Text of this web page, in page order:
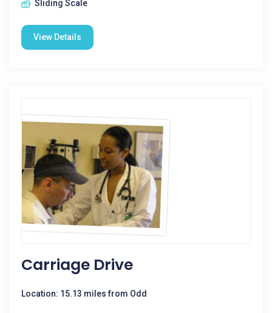
Sliding Scale
View Details
Carriage Drive
Location: 15.13 miles from Odd